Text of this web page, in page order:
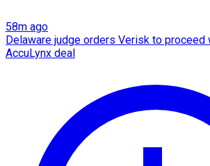
58m ago
Delaware judge orders Verisk to proceed
AccuLynx deal